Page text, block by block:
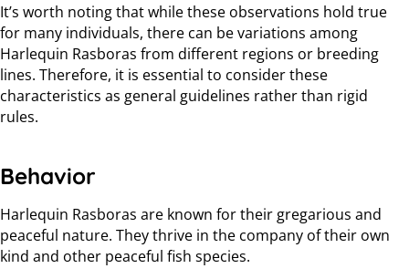
It’s worth noting that while these observations hold true
for many individuals, there can be variations among
Harlequin Rasboras from different regions or breeding
lines. Therefore, it is essential to consider these
characteristics as general guidelines rather than rigid
rules.
Behavior
Harlequin Rasboras are known for their gregarious and
peaceful nature. They thrive in the company of their own
kind and other peaceful fish species.